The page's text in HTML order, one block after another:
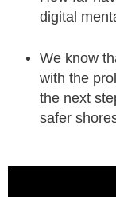
digital
We know
with the
the next
safer